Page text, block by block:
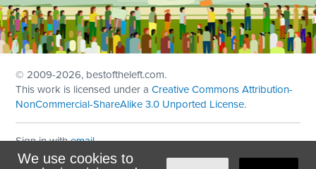
We use cookies to
© 2009-2026, bestoftheleft.com.
This work is licensed under aCreative Commons Attribution-
NonCommercial-ShareAlike 3.0 Unported License.
Sign in withemail
Theme created withNationBuilder